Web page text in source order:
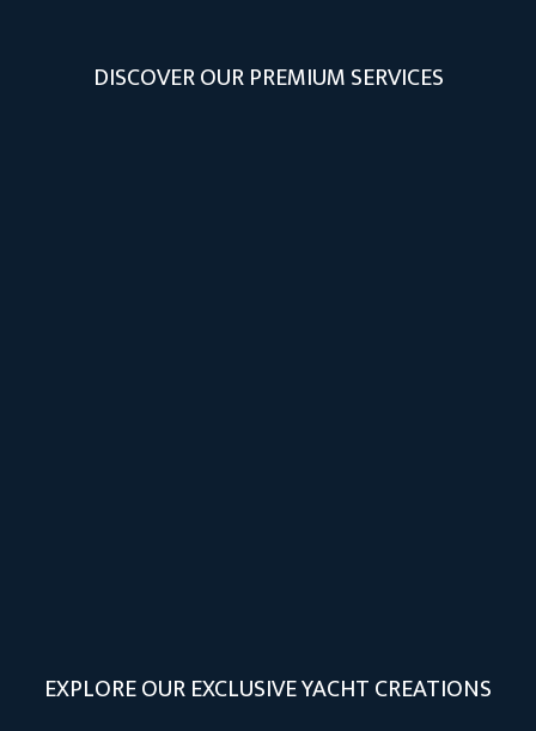
DISCOVER OUR PREMIUM SERVICES
EXPLORE OUR EXCLUSIVE YACHT CREATIONS